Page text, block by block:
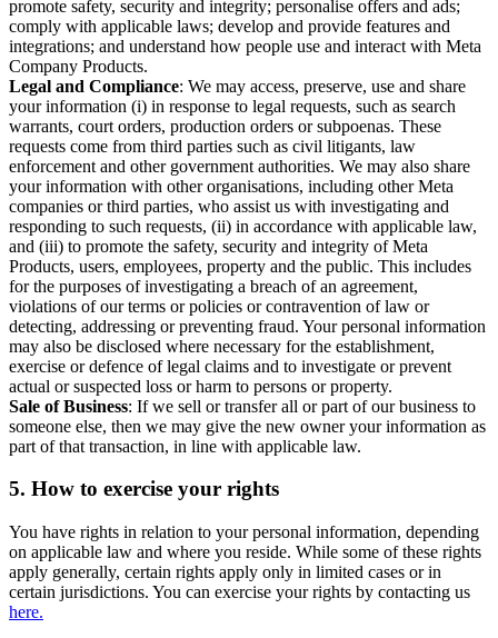
promote safety, security and integrity; personalise offers and ads;
comply with applicable laws; develop and provide features and
integrations; and understand how people use and interact with Meta
Company Products.
Legal and Compliance: We may access, preserve, use and share
your information (i) in response to legal requests, such as search
warrants, court orders, production orders or subpoenas. These
requests come from third parties such as civil litigants, law
enforcement and other government authorities. We may also share
your information with other organisations, including other Meta
companies or third parties, who assist us with investigating and
responding to such requests, (ii) in accordance with applicable law,
and (iii) to promote the safety, security and integrity of Meta
Products, users, employees, property and the public. This includes
for the purposes of investigating a breach of an agreement,
violations of our terms or policies or contravention of law or
detecting, addressing or preventing fraud. Your personal information
may also be disclosed where necessary for the establishment,
exercise or defence of legal claims and to investigate or prevent
actual or suspected loss or harm to persons or property.
Sale of Business: If we sell or transfer all or part of our business to
someone else, then we may give the new owner your information as
part of that transaction, in line with applicable law.
5. How to exercise your rights
You have rights in relation to your personal information, depending
on applicable law and where you reside. While some of these rights
apply generally, certain rights apply only in limited cases or in
certain jurisdictions. You can exercise your rights by contacting us
here.